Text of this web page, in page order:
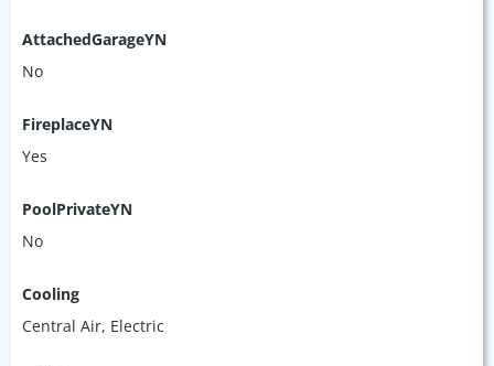
AttachedGarageYN
No
FireplaceYN
Yes
PoolPrivateYN
No
Cooling
Central Air, Electric